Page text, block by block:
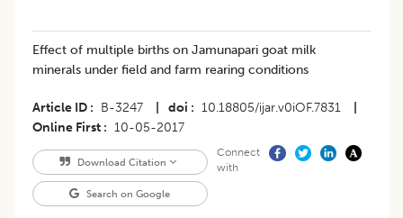
Effect of multiple births on Jamunapari goat milk
minerals under field and farm rearing conditions
Article ID B-3247 doi 10.18805/ijar.v0iOF.7831
Online First
10-05-2017
Download Citation
Search on Google
Connect
with